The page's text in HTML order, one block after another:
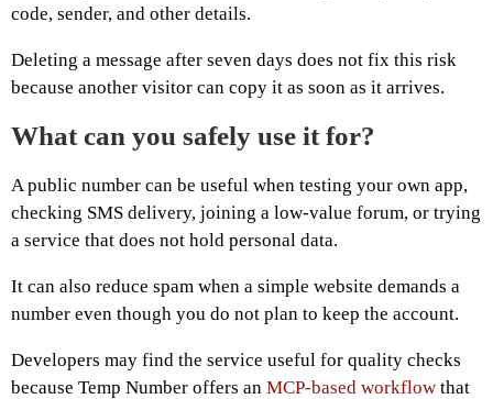
code, sender, and other details.
Deleting a message after seven days does not fix this risk
because another visitor can copy it as soon as it arrives.
What can you safely use it for?
A public number can be useful when testing your own app,
checking SMS delivery, joining a low-value forum, or trying
a service that does not hold personal data.
It can also reduce spam when a simple website demands a
number even though you do not plan to keep the account.
Developers may find the service useful for quality checks
because Temp Number offers an MCP-based workflow that